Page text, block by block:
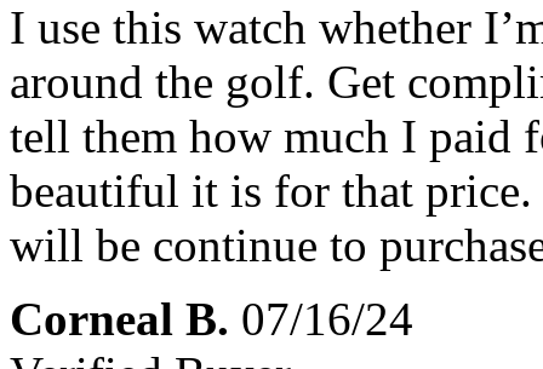
I use this watch whether
around the golf. Get
tell them how much I paid
beautiful it is for that price.
will be continue to
Corneal B. 07/16/24